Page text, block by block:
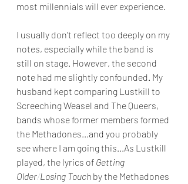
most millennials will ever experience.
I usually don't reflect too deeply on my
notes, especially while the band is
still on stage. However, the second
note had me slightly confounded. My
husband kept comparing Lustkill to
Screeching Weasel and The Queers,
bands whose former members formed
the Methadones...and you probably
see where I am going this...As Lustkill
played, the lyrics of Getting
Older/Losing Touch by the Methadones